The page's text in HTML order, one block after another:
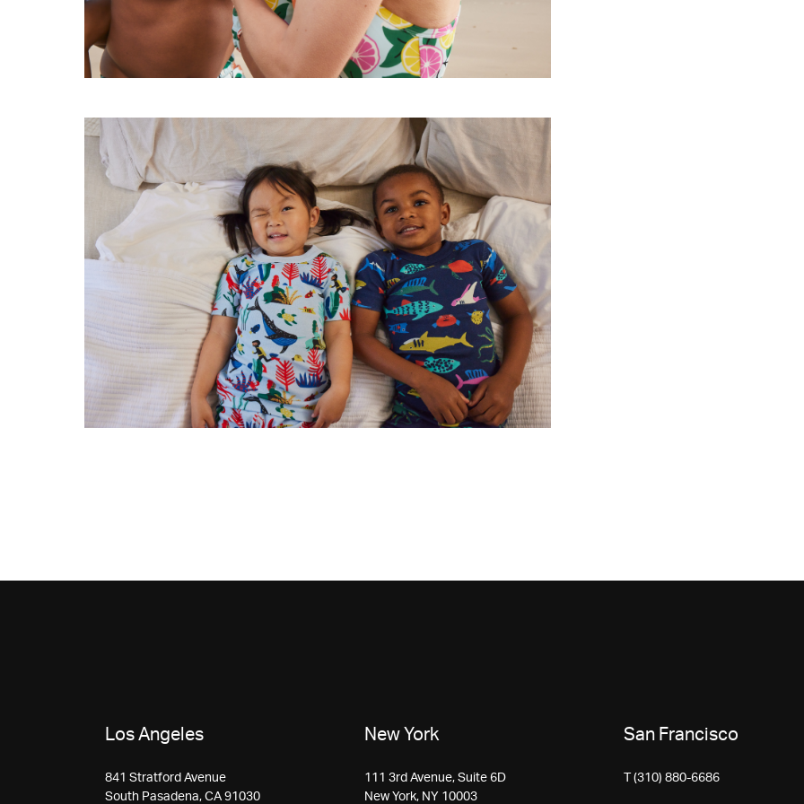
Los Angeles
841 Stratford Avenue
South Pasadena, CA 91030
New York
111 3rd Avenue, Suite 6D
New York, NY 10003
San Francisco
T (310) 880-6686